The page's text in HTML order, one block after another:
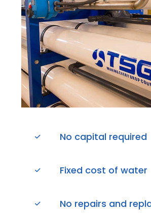
No capital required
Fixed cost of water
No repairs and